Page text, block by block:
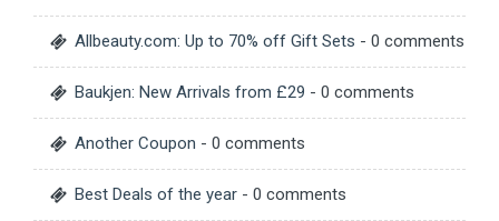
Allbeauty.com: Up to 70% off Gift Sets - 0 comments
Baukjen: New Arrivals from £29 - 0 comments
Another Coupon - 0 comments
Best Deals of the year - 0 comments